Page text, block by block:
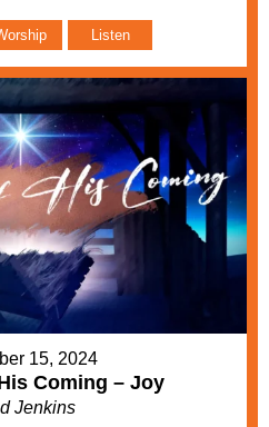
Listen
15, 2024
Coming – Joy
Jenkins